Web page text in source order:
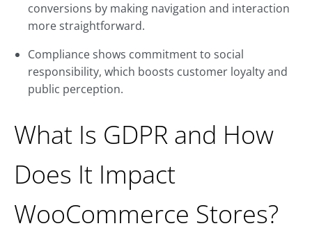
conversions by making navigation and interaction
more straightforward.
Compliance shows commitment to social
responsibility, which boosts customer loyalty and
public perception.
What Is GDPR and How
Does It Impact
WooCommerce Stores?